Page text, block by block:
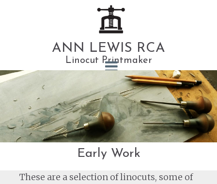
ANN LEWIS RCA
Linocut Printmaker
Early Work
These are a selection of linocuts, some of